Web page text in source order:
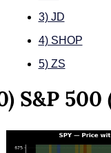
3) JD
4) SHOP
5) ZS
S&P 500